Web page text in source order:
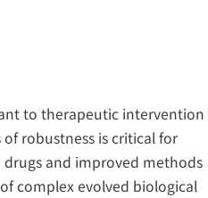
to therapeutic intervention
robustness is critical for
and improved methods
complex evolved biological